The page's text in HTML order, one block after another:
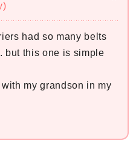
had so many belts
but this one is simple
my grandson in my